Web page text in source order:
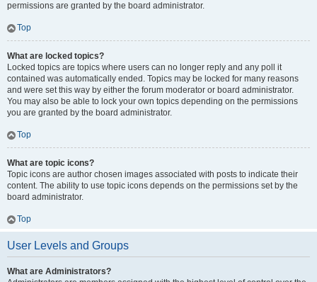
permissions are granted by the board administrator.
Top
What are locked topics?
Locked topics are topics where users can no longer reply and any poll it
contained was automatically ended. Topics may be locked for many reasons
and were set this way by either the forum moderator or board administrator.
You may also be able to lock your own topics depending on the permissions
you are granted by the board administrator.
Top
What are topic icons?
Topic icons are author chosen images associated with posts to indicate their
content. The ability to use topic icons depends on the permissions set by the
board administrator.
Top
User Levels and Groups
What are Administrators?